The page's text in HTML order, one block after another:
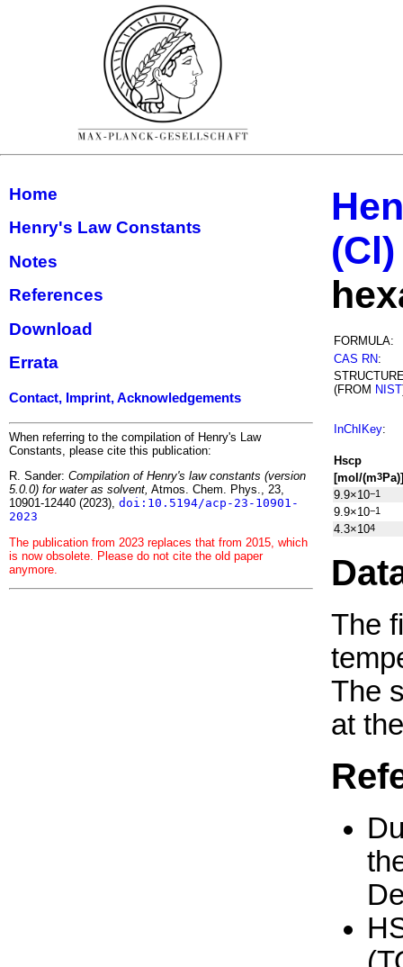
Home
Henry's Law Constants
Notes
References
Download
Errata
Contact, Imprint, Acknowledgements
When referring to the compilation of Henry's Law
Constants, please cite this publication:
R. Sander: Compilation of Henry's law constants (version
5.0.0) for water as solvent, Atmos. Chem. Phys., 23,
10901-12440 (2023), doi:10.5194/acp-23-10901-
2023
The publication from 2023 replaces that from 2015, which
is now obsolete. Please do not cite the old paper
anymore.
(Cl)
FORMULA:
CAS RN:
(FROM NIST
InChIKey:
Hscp
[mol/(m3Pa)]
9.9×10−1
9.9×10−1
4.3×104
The
The
at